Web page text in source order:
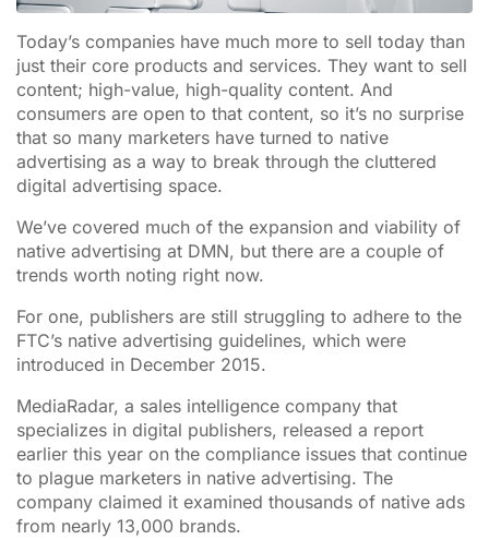
Today’s companies have much more to sell today than
just their core products and services. They want to sell
content; high-value, high-quality content. And
consumers are open to that content, so it’s no surprise
that so many marketers have turned to native
advertising as a way to break through the cluttered
digital advertising space.
We’ve covered much of the expansion and viability of
native advertising at DMN, but there are a couple of
trends worth noting right now.
For one, publishers are still struggling to adhere to the
FTC’s native advertising guidelines, which were
introduced in December 2015.
MediaRadar, a sales intelligence company that
specializes in digital publishers, released a report
earlier this year on the compliance issues that continue
to plague marketers in native advertising. The
company claimed it examined thousands of native ads
from nearly 13,000 brands.